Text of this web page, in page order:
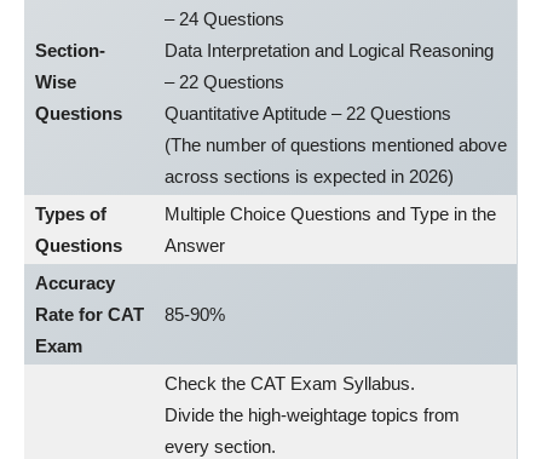
Section-
Wise
Questions
– 24 Questions
Data Interpretation and Logical Reasoning
– 22 Questions
Quantitative Aptitude – 22 Questions
(The number of questions mentioned above
across sections is expected in 2026)
Types of
Questions
Multiple Choice Questions and Type in the
Answer
Accuracy
Rate for CAT
Exam
85-90%
Check the CAT Exam Syllabus.
Divide the high-weightage topics from
every section.